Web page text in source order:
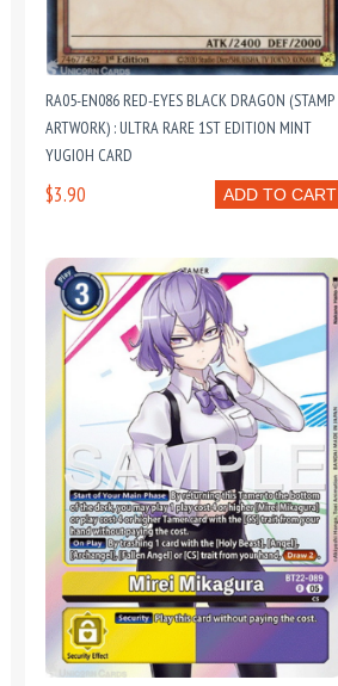
RA05-EN086 RED-EYES BLACK DRAGON (STAMP
ARTWORK) : ULTRA RARE 1ST EDITION MINT
YUGIOH CARD
ADD TO CART
$3.90